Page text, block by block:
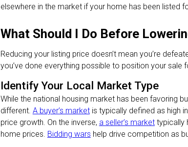
elsewhere in the market if your home has been listed
What Should I Do Before
Reducing your listing price doesn’t mean you’re
you’ve done everything possible to position your sale
Identify Your Local Market Type
While the national housing market has been favoring
different. A buyer’s marketis typically defined as high
price growth. On the inverse, a seller’s markettypically
home prices. Bidding wars help drive competition as